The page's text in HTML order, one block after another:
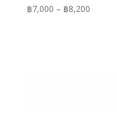
฿7,000 – ฿8,200Price